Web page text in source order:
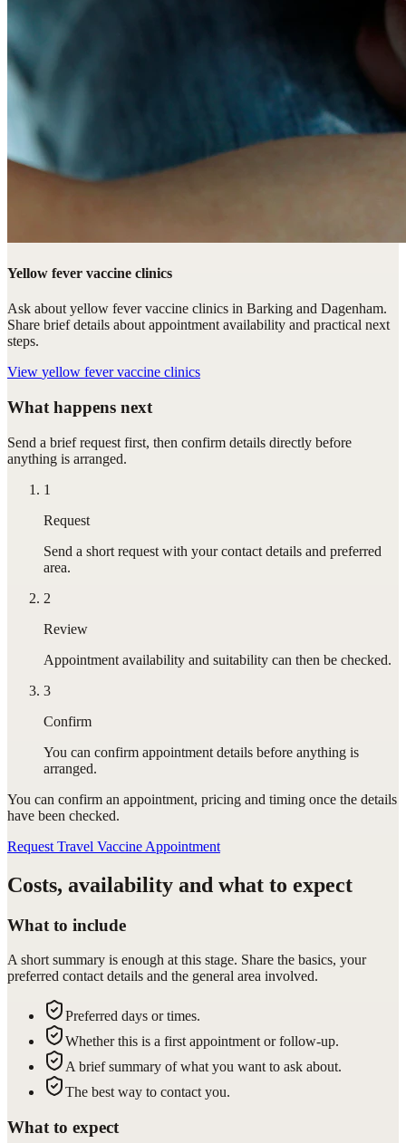
Yellow fever vaccine clinics
Ask about yellow fever vaccine clinics in Barking and Dagenham.
Share brief details about appointment availability and practical next
steps.
View yellow fever vaccine clinics
What happens next
Send a brief request first, then confirm details directly before
anything is arranged.
1
Request
Send a short request with your contact details and preferred
area.
2
Review
Appointment availability and suitability can then be checked.
3
Confirm
You can confirm appointment details before anything is
arranged.
You can confirm an appointment, pricing and timing once the details
have been checked.
Request Travel Vaccine Appointment
Costs, availability and what to expect
What to include
A short summary is enough at this stage. Share the basics, your
preferred contact details and the general area involved.
Preferred days or times.
Whether this is a first appointment or follow-up.
A brief summary of what you want to ask about.
The best way to contact you.
What to expect